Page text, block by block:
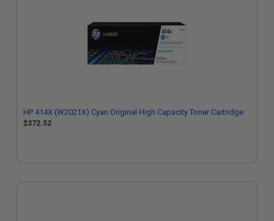
HP 414X (W2021X) Cyan Original High Capacity Toner Cartridge
$372.52